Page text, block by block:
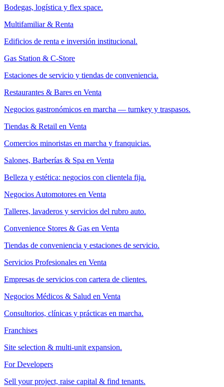
Bodegas, logística y flex space.
Multifamiliar & Renta
Edificios de renta e inversión institucional.
Gas Station & C-Store
Estaciones de servicio y tiendas de conveniencia.
Restaurantes & Bares en Venta
Negocios gastronómicos en marcha — turnkey y traspasos.
Tiendas & Retail en Venta
Comercios minoristas en marcha y franquicias.
Salones, Barberías & Spa en Venta
Belleza y estética: negocios con clientela fija.
Negocios Automotores en Venta
Talleres, lavaderos y servicios del rubro auto.
Convenience Stores & Gas en Venta
Tiendas de conveniencia y estaciones de servicio.
Servicios Profesionales en Venta
Empresas de servicios con cartera de clientes.
Negocios Médicos & Salud en Venta
Consultorios, clínicas y prácticas en marcha.
Franchises
Site selection & multi-unit expansion.
For Developers
Sell your project, raise capital & find tenants.